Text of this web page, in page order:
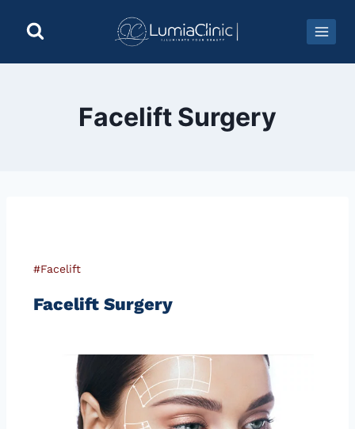
Facelift Surgery
#Facelift
Facelift Surgery